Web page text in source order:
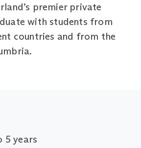
premier private
with students from
countries and from the
5 years